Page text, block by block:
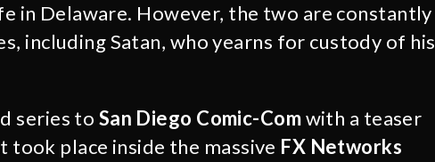
in Delaware. However, the two are constantly
including Satan, who yearns for custody of his
series to San Diego Comic-Comwith a teaser
took place inside the massive FX Networks